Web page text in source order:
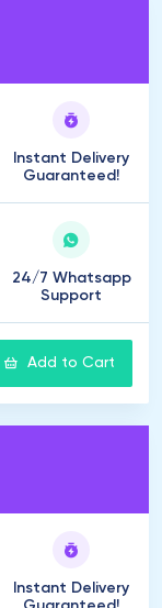
Instant Delivery
Guaranteed!
24/7 Whatsapp
Support
Add to Cart
Instant Delivery